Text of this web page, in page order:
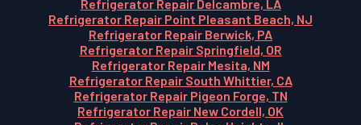
Refrigerator Repair Delcambre, LA
Refrigerator Repair Point Pleasant Beach, NJ
Refrigerator Repair Berwick, PA
Refrigerator Repair Springfield, OR
Refrigerator Repair Mesita, NM
Refrigerator Repair South Whittier, CA
Refrigerator Repair Pigeon Forge, TN
Refrigerator Repair New Cordell, OK